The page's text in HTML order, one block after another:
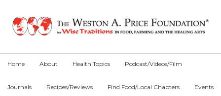
primary
main
primary
Home About Health Topics Podcast/Videos/Film
Journals Recipes/Reviews Find Food/Local Chapters Events